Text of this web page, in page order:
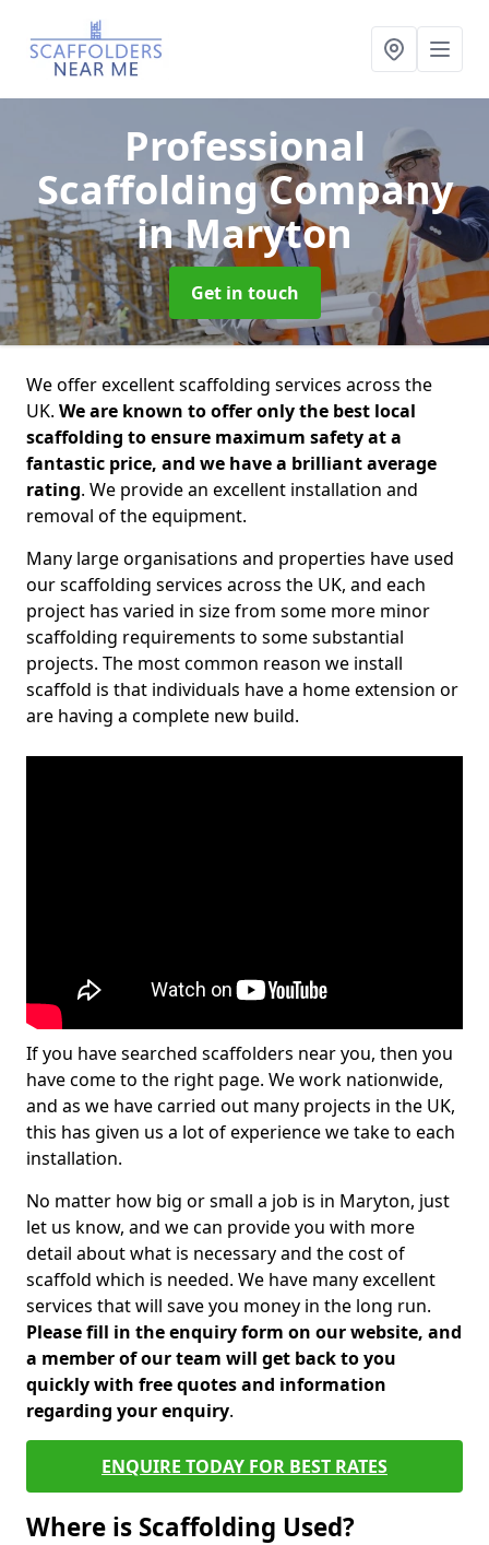
Professional
Scaffolding Company
in Maryton
Get in touch
We offer excellent scaffolding services across the
UK. We are known to offer only the best local
scaffolding to ensure maximum safety at a
fantastic price, and we have a brilliant average
rating. We provide an excellent installation and
removal of the equipment.
Many large organisations and properties have used
our scaffolding services across the UK, and each
project has varied in size from some more minor
scaffolding requirements to some substantial
projects. The most common reason we install
scaffold is that individuals have a home extension or
are having a complete new build.
If you have searched scaffolders near you, then you
have come to the right page. We work nationwide,
and as we have carried out many projects in the UK,
this has given us a lot of experience we take to each
installation.
No matter how big or small a job is in Maryton, just
let us know, and we can provide you with more
detail about what is necessary and the cost of
scaffold which is needed. We have many excellent
services that will save you money in the long run.
Please fill in the enquiry form on our website, and
a member of our team will get back to you
quickly with free quotes and information
regarding your enquiry.
ENQUIRE TODAY FOR BEST RATES
Where is Scaffolding Used?